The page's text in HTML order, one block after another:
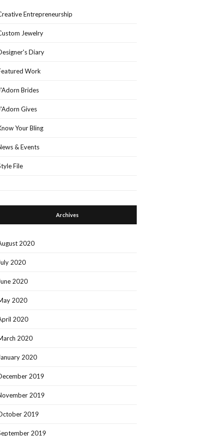
Entrepreneurship
Jewelry
Diary
Work
Brides
Gives
Your Bling
& Events
File
Archives
2020
2020
2020
2020
2020
2020
2020
2019
2019
2019
2019